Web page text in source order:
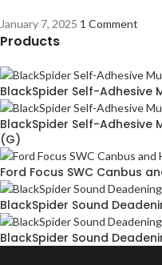
January 7, 2025 1 Comment
Products
BlackSpider Self-Adhesive
BlackSpider Self-Adhesive
(G)
Ford Focus SWC Canbus
BlackSpider Sound
BlackSpider Sound